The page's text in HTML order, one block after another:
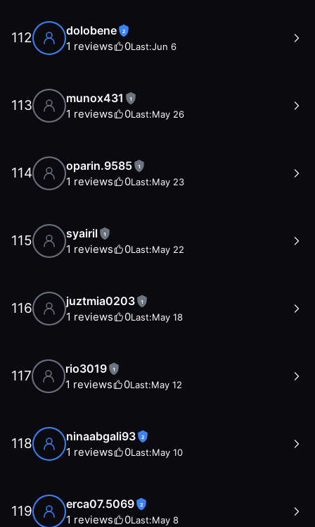
112 dolobene 2
1 reviews 0Last:Jun 6
113 munox431 1
1 reviews 0Last:May 26
114 oparin.9585 1
1 reviews 0Last:May 23
115 syairil 1
1 reviews 0Last:May 22
116 juztmia0203 1
1 reviews 0Last:May 18
117 rio3019 1
1 reviews 0Last:May 12
118 ninaabgali93 2
1 reviews 0Last:May 10
119 erca07.5069 2
1 reviews 0Last:May 8